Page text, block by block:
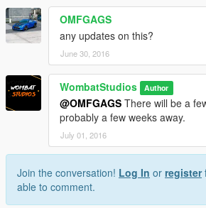
OMFGAGS
any updates on this?
June 30, 2016
WombatStudios Author
@OMFGAGS There will be a
probably a few weeks away.
July 01, 2016
Join the conversation! Log In or register
able to comment.